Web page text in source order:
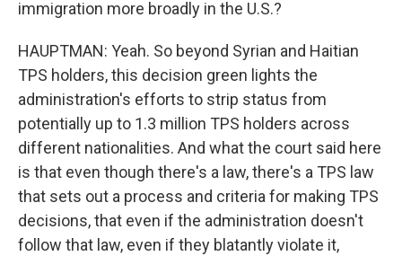
immigration more broadly in the U.S.?
HAUPTMAN: Yeah. So beyond Syrian and Haitian
TPS holders, this decision green lights the
administration's efforts to strip status from
potentially up to 1.3 million TPS holders across
different nationalities. And what the court said here
is that even though there's a law, there's a TPS law
that sets out a process and criteria for making TPS
decisions, that even if the administration doesn't
follow that law, even if they blatantly violate it,